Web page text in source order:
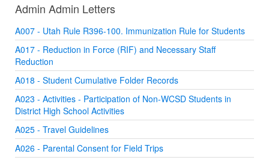
Admin Admin Letters
A007 - Utah Rule R396-100. Immunization Rule for Students
A017 - Reduction in Force (RIF) and Necessary Staff
Reduction
A018 - Student Cumulative Folder Records
A023 - Activities - Participation of Non-WCSD Students in
District High School Activities
A025 - Travel Guidelines
A026 - Parental Consent for Field Trips